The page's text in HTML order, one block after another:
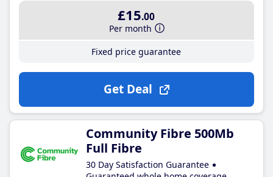
£15.00
Per month
Fixed price guarantee
Get Deal
Community Fibre 500Mb
Full Fibre
30 Day Satisfaction Guarantee